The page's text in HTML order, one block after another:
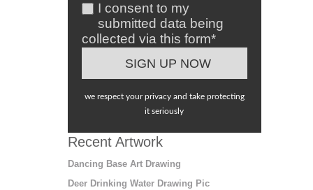
I consent to my
submitted data being
collected via this form*
we respect your privacy and take protecting
it seriously
Recent Artwork
Dancing Base Art Drawing
Deer Drinking Water Drawing Pic